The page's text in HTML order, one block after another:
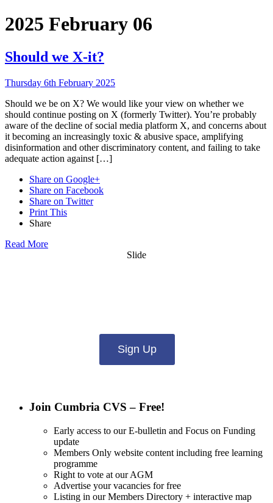
2025 February 06
Should we X-it?
Thursday 6th February 2025
Should we be on X? We would like your view on whether we
should continue posting on X (formerly Twitter). You’re probably
aware of the decline of social media platform X, and concerns about
it becoming an increasingly toxic & abusive space, amplifying
disinformation and other discriminatory content, and failing to take
adequate action against […]
Share on Google+
Share on Facebook
Share on Twitter
Print This
Share
Read More
Slide
Sign Up
Join Cumbria CVS – Free!
Early access to our E-bulletin and Focus on Funding
update
Members Only website content including free learning
programme
Right to vote at our AGM
Advertise your vacancies for free
Listing in our Members Directory + interactive map